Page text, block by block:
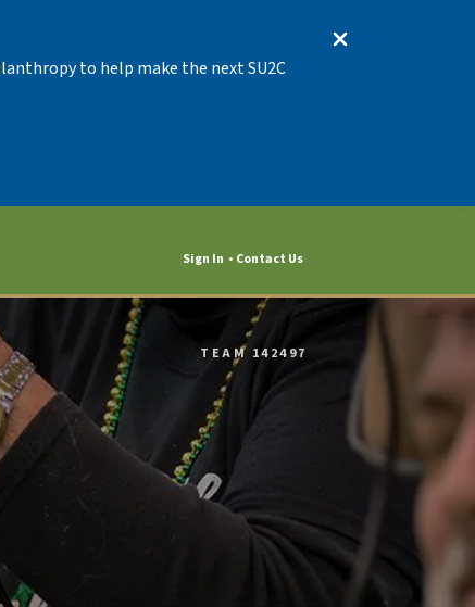
to help make the next SU2C
Sign In Contact Us
TEAM 142497